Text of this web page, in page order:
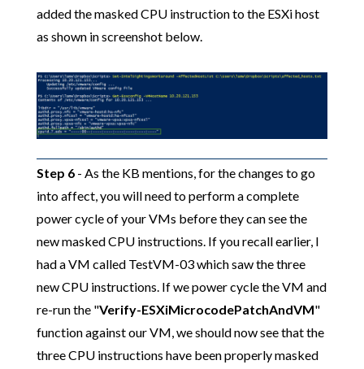
added the masked CPU instruction to the ESXi host
as shown in screenshot below.
Step 6- As the KB mentions, for the changes to go
into affect, you will need to perform a complete
power cycle of your VMs before they can see the
new masked CPU instructions. If you recall earlier, I
had a VM called TestVM-03 which saw the three
new CPU instructions. If we power cycle the VM and
re-run the "Verify-ESXiMicrocodePatchAndVM"
function against our VM, we should now see that the
three CPU instructions have been properly masked